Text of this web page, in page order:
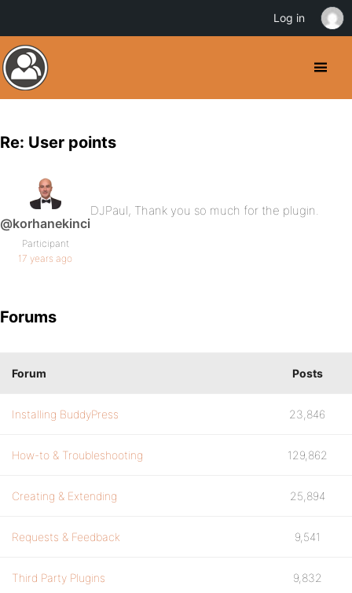
Re: User points
@korhanekinci
Participant
17 years ago
DJPaul, Thank you so much for the plugin.
Forums
Forum Posts
Installing BuddyPress 23,846
How-to & Troubleshooting 129,862
Creating & Extending 25,894
Requests & Feedback 9,541
Third Party Plugins 9,832
Log in